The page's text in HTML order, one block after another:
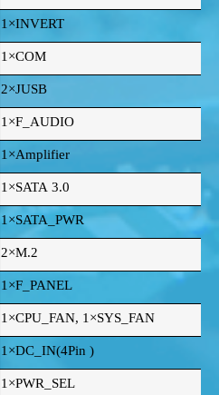
1×INVERT
1×COM
2×JUSB
1×F_AUDIO
1×Amplifier
1×SATA 3.0
1×SATA_PWR
2×M.2
1×F_PANEL
1×CPU_FAN, 1×SYS_FAN
1×DC_IN(4Pin )
1×PWR_SEL